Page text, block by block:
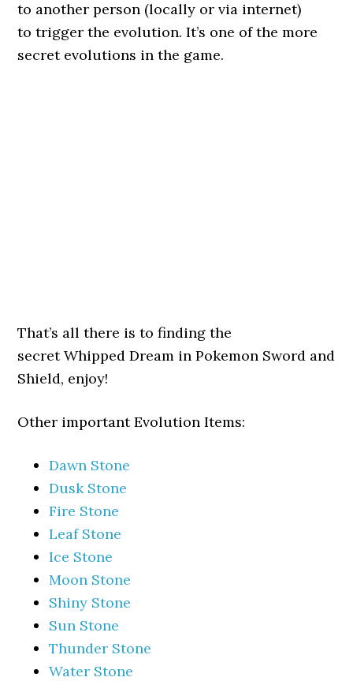
to another person (locally or via internet)
to trigger the evolution. It’s one of the more
secret evolutions in the game.
That’s all there is to finding the
secret Whipped Dream in Pokemon Sword and
Shield, enjoy!
Other important Evolution Items:
Dawn Stone
Dusk Stone
Fire Stone
Leaf Stone
Ice Stone
Moon Stone
Shiny Stone
Sun Stone
Thunder Stone
Water Stone